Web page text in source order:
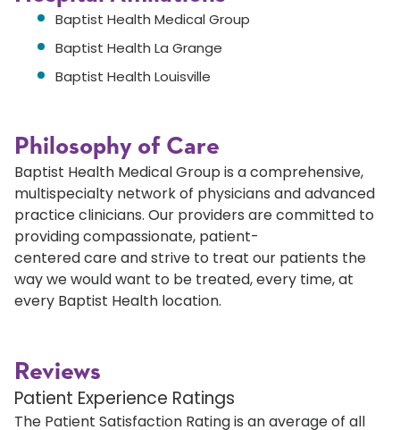
Baptist Health Medical Group
Baptist Health La Grange
Baptist Health Louisville
Philosophy of Care
Baptist Health Medical Group is a comprehensive,
multispecialty network of physicians and advanced
practice clinicians. Our providers are committed to
providing compassionate, patient-
centered care and strive to treat our patients the
way we would want to be treated, every time, at
every Baptist Health location.
Reviews
Patient Experience Ratings
The Patient Satisfaction Rating is an average of all